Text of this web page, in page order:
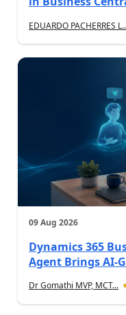
EDUARDO PACHERRES
09 Aug 2026
Dynamics 365
Agent Brings AI-
Dr Gomathi MVP, MCT...